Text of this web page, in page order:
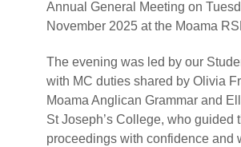
Annual General Meeting on
November 2025 at the Moama
The evening was led by our
with MC duties shared by Olivia
Moama Anglican Grammar and
St Joseph’s College, who guided
proceedings with confidence and